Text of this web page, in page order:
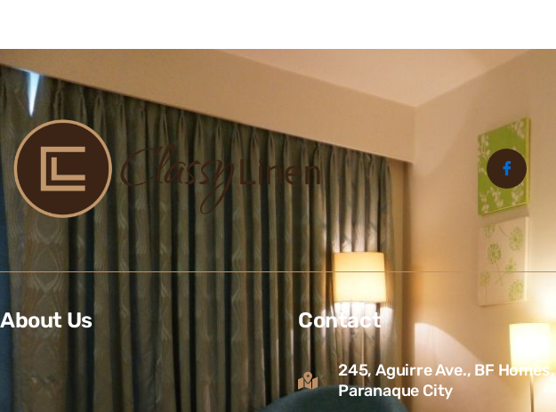
About Us Contact
245, Aguirre Ave., BF Homes,
Paranaque City